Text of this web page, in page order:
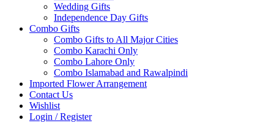
Wedding Gifts
Independence Day Gifts
Combo Gifts
Combo Gifts to All Major Cities
Combo Karachi Only
Combo Lahore Only
Combo Islamabad and Rawalpindi
Imported Flower Arrangement
Contact Us
Wishlist
Login / Register